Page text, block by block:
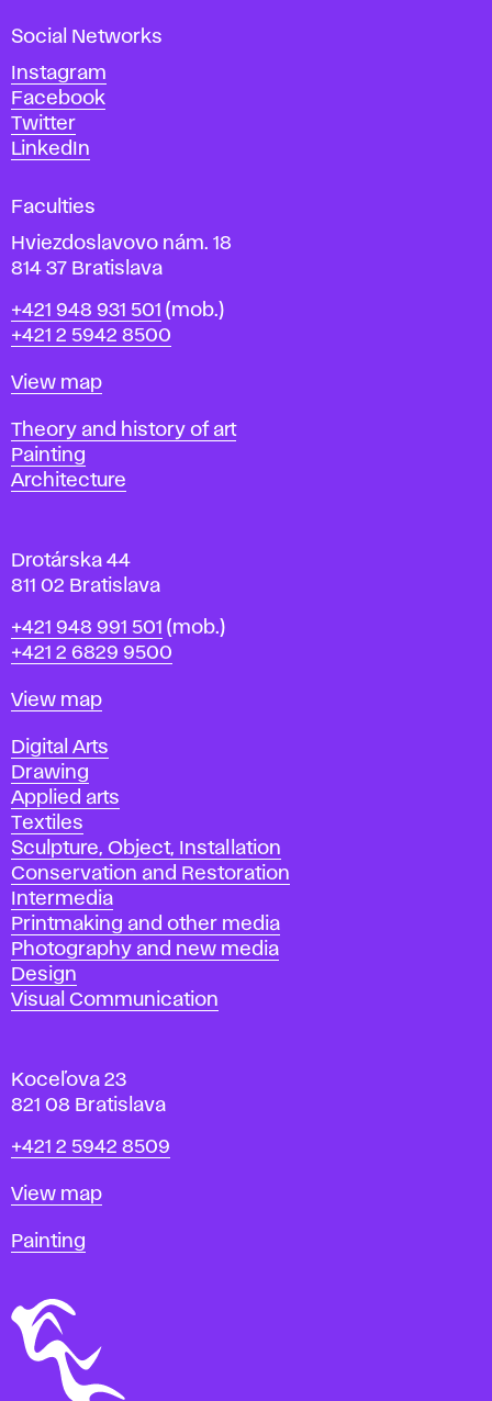
n
d
D
e
s
i
n
i
n
r
a
i
s
l
a
v
Social Networks
Instagram
Facebook
Twitter
LinkedIn
Faculties
Hviezdoslavovo nám. 18
814 37 Bratislava
Phone
+421 948 931 501 (mob.)
+421 2 5942 8500
Map
View map
Departments
Theory and history of art
Painting
Architecture
Drotárska 44
811 02 Bratislava
Phone
+421 948 991 501 (mob.)
+421 2 6829 9500
Map
View map
Departments
Digital Arts
Drawing
Applied arts
Textiles
Sculpture, Object, Installation
Conservation and Restoration
Intermedia
Printmaking and other media
Photography and new media
Design
Visual Communication
Koceľova 23
821 08 Bratislava
Phone
+421 2 5942 8509
Map
View map
Departments
Painting